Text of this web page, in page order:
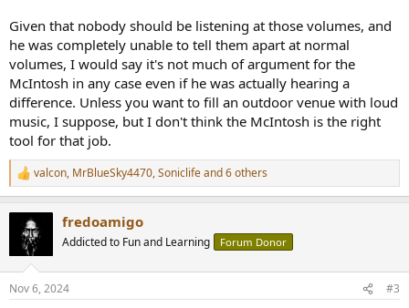
Given that nobody should be listening at those volumes, and
he was completely unable to tell them apart at normal
volumes, I would say it's not much of argument for the
McIntosh in any case even if he was actually hearing a
difference. Unless you want to fill an outdoor venue with loud
music, I suppose, but I don't think the McIntosh is the right
tool for that job.
R
e
s
valcon, MrBlueSky4470,Soniclifeand 6 others
fredoamigo
Addicted to Fun and Learning Forum Donor
Nov 6, 2024 #3